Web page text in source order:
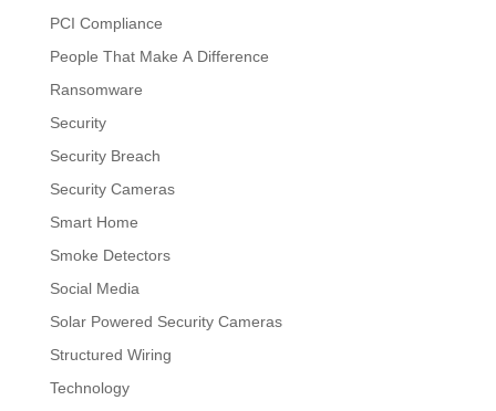
PCI Compliance
People That Make A Difference
Ransomware
Security
Security Breach
Security Cameras
Smart Home
Smoke Detectors
Social Media
Solar Powered Security Cameras
Structured Wiring
Technology